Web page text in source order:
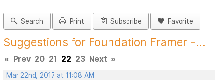
Search Print Subscribe Favorite
Suggestions for Foundation Framer -...
« Prev 20 21 22 23 Next »
Mar 22nd, 2017 at 11:08 AM